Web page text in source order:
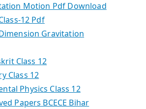
Motion Pdf Download
12 Pdf
Gravitation
Class 12
Class 12
Physics Class 12
Papers BCECE Bihar